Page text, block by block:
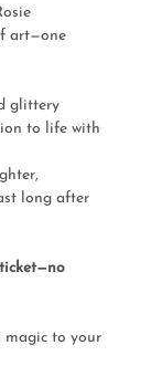
art—one
glittery
to life with
long after
magic to your